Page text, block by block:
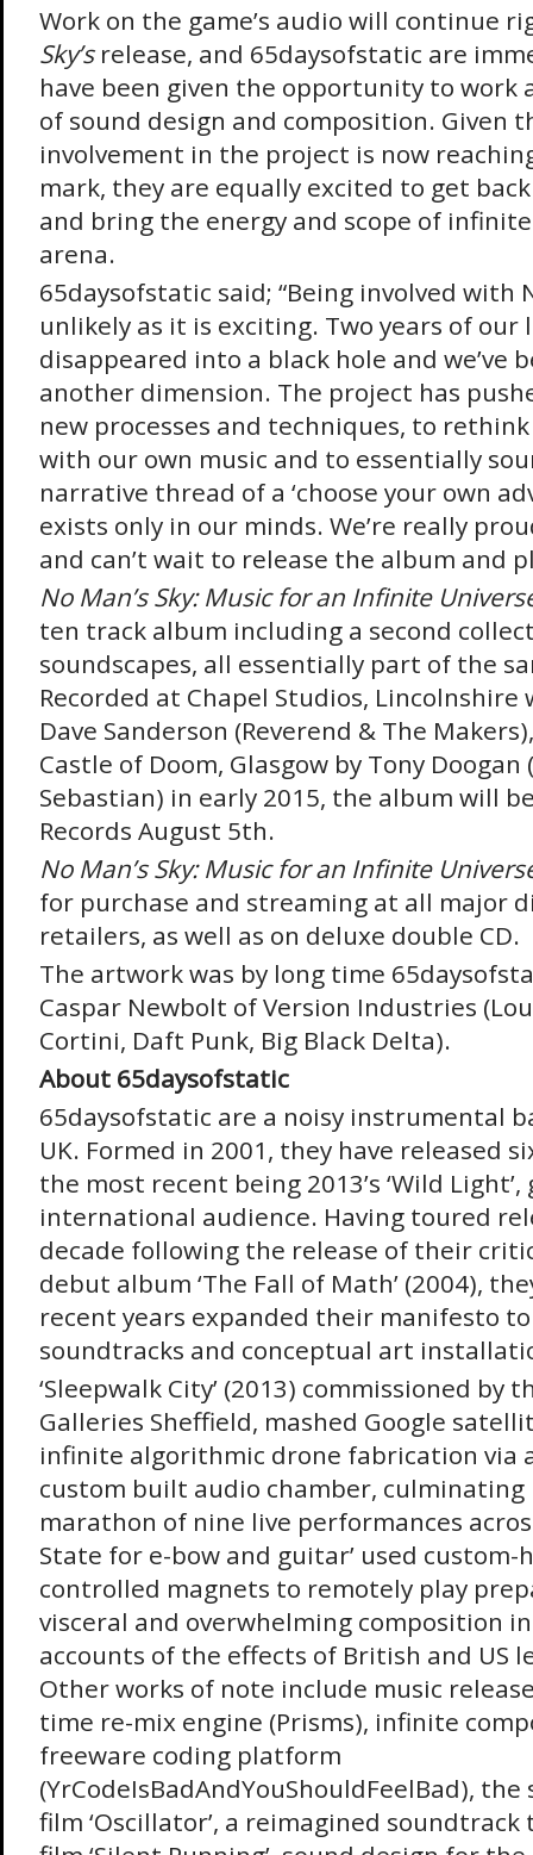
Work on the game’s audio will continue
Sky’srelease, and 65daysofstatic are
have been given the opportunity to work
of sound design and composition. Given
involvement in the project is now
mark, they are equally excited to get
and bring the energy and scope of
arena.
65daysofstatic said; “Being involved with
unlikely as it is exciting. Two years of our
disappeared into a black hole and we’ve
another dimension. The project has
new processes and techniques, to
with our own music and to essentially
narrative thread of a ‘choose your own
exists only in our minds. We’re really
and can’t wait to release the album and
No Man’s Sky: Music for an Infinite
ten track album including a second
soundscapes, all essentially part of the
Recorded at Chapel Studios,
Dave Sanderson (Reverend & The
Castle of Doom, Glasgow by Tony Doogan
Sebastian) in early 2015, the album will
Records August 5th.
No Man’s Sky: Music for an Infinite
for purchase and streaming at all major
retailers, as well as on deluxe double CD.
The artwork was by long time
Caspar Newbolt of Version Industries
Cortini, Daft Punk, Big Black Delta).
About 65daysofstatic
65daysofstatic are a noisy instrumental
UK. Formed in 2001, they have released
the most recent being 2013’s ‘Wild
international audience. Having toured
decade following the release of their
debut album ‘The Fall of Math’ (2004),
recent years expanded their manifesto
soundtracks and conceptual art
‘Sleepwalk City’ (2013) commissioned by
Galleries Sheffield, mashed Google
infinite algorithmic drone fabrication via
custom built audio chamber, culminating
marathon of nine live performances
State for e-bow and guitar’ used custom-
controlled magnets to remotely play
visceral and overwhelming composition
accounts of the effects of British and US
Other works of note include music
time re-mix engine (Prisms), infinite
freeware coding platform
(YrCodeIsBadAndYouShouldFeelBad),
film ‘Oscillator’, a reimagined soundtrack